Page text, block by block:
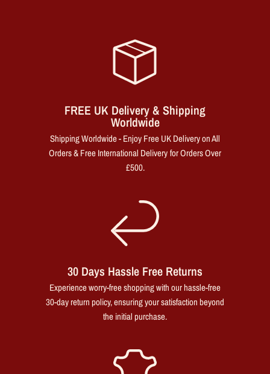
FREE UK Delivery & Shipping
Worldwide
Shipping Worldwide - Enjoy Free UK Delivery on All
Orders & Free International Delivery for Orders Over
£500.
30 Days Hassle Free Returns
Experience worry-free shopping with our hassle-free
30-day return policy, ensuring your satisfaction beyond
the initial purchase.